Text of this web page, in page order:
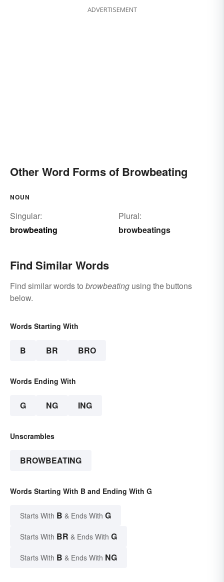
ADVERTISEMENT
Other Word Forms of Browbeating
NOUN
Singular:
browbeating
Plural:
browbeatings
Find Similar Words
Find similar words to browbeating using the buttons
below.
Words Starting With
B BR BRO
Words Ending With
G NG ING
Unscrambles
BROWBEATING
Words Starting With B and Ending With G
Starts With B & Ends With G
Starts With BR & Ends With G
Starts With B & Ends With NG